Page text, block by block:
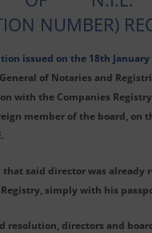
NUMBER)
issued on the 18th January
of Notaries and
with the Companies
member of the board, on
said director was already
simply with his
resolution, directors and